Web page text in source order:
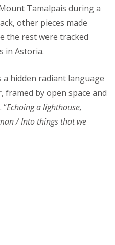
Tamalpais during a
other pieces made
the rest were tracked
in Astoria.
hidden radiant language
framed by open space and
“Echoing a lighthouse,
/ Into things that we